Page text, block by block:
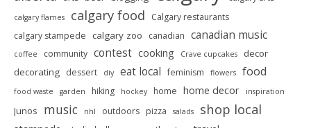
calgary flames calgary food
Calgary restaurants
calgary stampede calgary zoo canadian canadian music
coffee community contest cooking Crave cupcakes
decor
decorating dessert diy eat local feminism flowers food
food waste garden hiking hockey home home decor inspiration
Junos music nhl outdoors pizza salads shop local